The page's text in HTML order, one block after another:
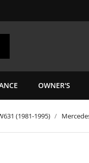
OWNER'S
(1981-1995)